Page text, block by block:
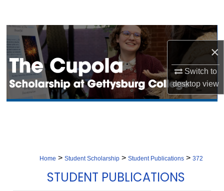
×
Switch to
desktopview
Browse Collection
My Account
About
Home > Student Scholarship > Student Publications > 372
STUDENT PUBLICATIONS